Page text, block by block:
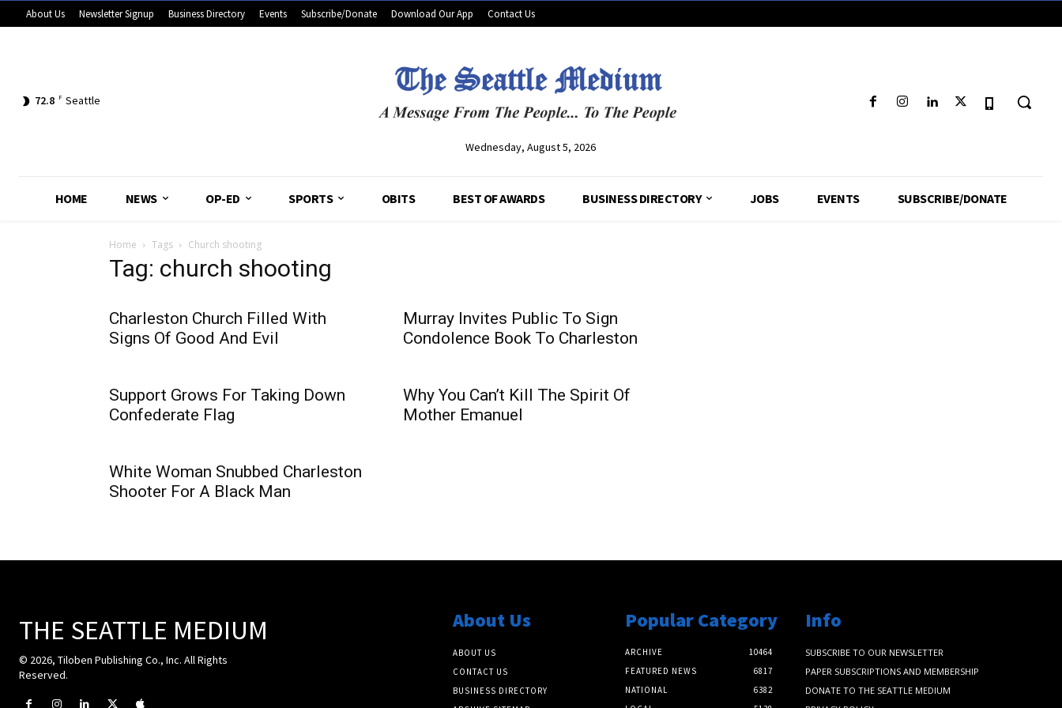
About Us Newsletter Signup Business Directory Events Subscribe/Donate Download Our App Contact Us
72.8 F Seattle
Wednesday, August 5, 2026
HOME NEWS OP-ED SPORTS OBITS BEST OF AWARDS BUSINESS DIRECTORY JOBS EVENTS SUBSCRIBE/DONATE
Home Tags Church shooting
Tag: church shooting
Charleston Church Filled With
Signs Of Good And Evil
Murray Invites Public To Sign
Condolence Book To Charleston
Support Grows For Taking Down
Confederate Flag
Why You Can’t Kill The Spirit Of
Mother Emanuel
White Woman Snubbed Charleston
Shooter For A Black Man
THE SEATTLE MEDIUM
© 2026, Tiloben Publishing Co., Inc. All Rights
Reserved.
About Us
ABOUT US
CONTACT US
BUSINESS DIRECTORY
Popular Category
ARCHIVE
10464
FEATURED NEWS
6817
NATIONAL
6382
Info
SUBSCRIBE TO OUR NEWSLETTER
PAPER SUBSCRIPTIONS AND MEMBERSHIP
DONATE TO THE SEATTLE MEDIUM